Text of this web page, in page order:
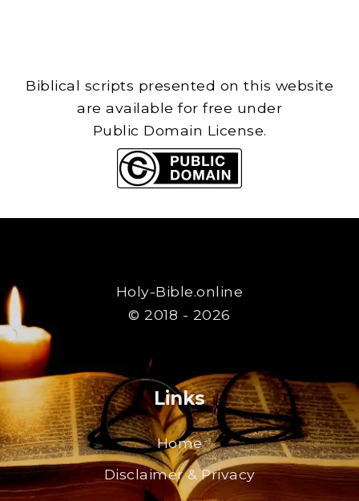
Biblical scripts presented on this website
are available for free under
Public Domain License.
Holy-Bible.online
© 2018 - 2026
Links
Home
Disclaimer & Privacy